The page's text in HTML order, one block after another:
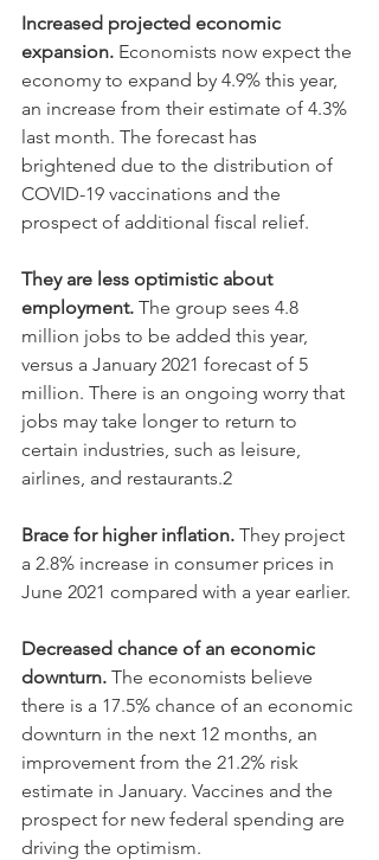
Increased projected economic
expansion. Economists now expect the
economy to expand by 4.9% this year,
an increase from their estimate of 4.3%
last month. The forecast has
brightened due to the distribution of
COVID-19 vaccinations and the
prospect of additional fiscal relief.
They are less optimistic about
employment. The group sees 4.8
million jobs to be added this year,
versus a January 2021 forecast of 5
million. There is an ongoing worry that
jobs may take longer to return to
certain industries, such as leisure,
airlines, and restaurants.2
Brace for higher inflation. They project
a 2.8% increase in consumer prices in
June 2021 compared with a year earlier.
Decreased chance of an economic
downturn. The economists believe
there is a 17.5% chance of an economic
downturn in the next 12 months, an
improvement from the 21.2% risk
estimate in January. Vaccines and the
prospect for new federal spending are
driving the optimism.